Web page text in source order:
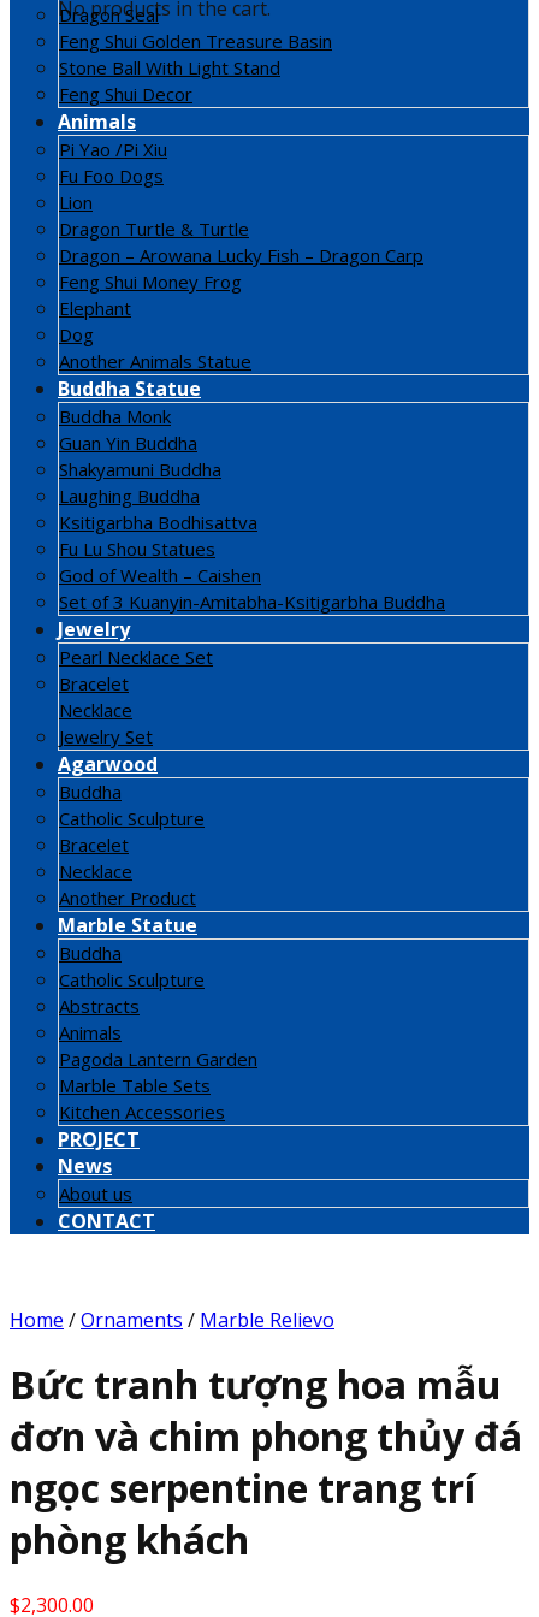
No products in the cart.
Dragon Seal
Feng Shui Golden Treasure Basin
Stone Ball With Light Stand
Feng Shui Decor
Animals
Pi Yao /Pi Xiu
Fu Foo Dogs
Lion
Dragon Turtle & Turtle
Dragon – Arowana Lucky Fish – Dragon Carp
Feng Shui Money Frog
Elephant
Dog
Another Animals Statue
Buddha Statue
Buddha Monk
Guan Yin Buddha
Shakyamuni Buddha
Laughing Buddha
Ksitigarbha Bodhisattva
Fu Lu Shou Statues
God of Wealth – Caishen
Set of 3 Kuanyin-Amitabha-Ksitigarbha Buddha
Jewelry
Pearl Necklace Set
Bracelet
Necklace
Jewelry Set
Agarwood
Buddha
Catholic Sculpture
Bracelet
Necklace
Another Product
Marble Statue
Buddha
Catholic Sculpture
Abstracts
Animals
Pagoda Lantern Garden
Marble Table Sets
Kitchen Accessories
PROJECT
News
About us
CONTACT
Home /Ornaments / Marble Relievo
Bức tranh tượng hoa mẫu
đơn và chim phong thủy đá
ngọc serpentine trang trí
phòng khách
$2,300.00